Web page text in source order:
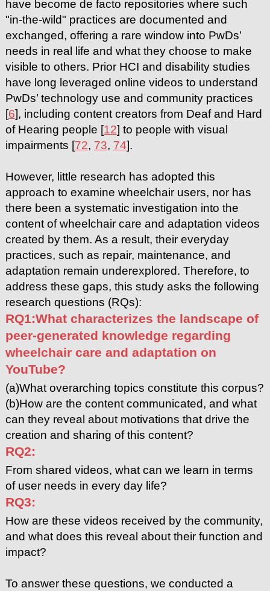
have become de facto repositories where such
"in-the-wild" practices are documented and
exchanged, offering a rare window into PwDs’
needs in real life and what they choose to make
visible to others. Prior HCI and disability studies
have long leveraged online videos to understand
PwDs’ technology use and community practices
[6], including content creators from Deaf and Hard
of Hearing people [12] to people with visual
impairments [72, 73, 74].
However, little research has adopted this
approach to examine wheelchair users, nor has
there been a systematic investigation into the
content of wheelchair care and adaptation videos
created by them. As a result, their everyday
practices, such as repair, maintenance, and
adaptation remain underexplored. Therefore, to
address these gaps, this study asks the following
research questions (RQs):
RQ1:What characterizes the landscape of
peer-generated knowledge regarding
wheelchair care and adaptation on
YouTube?
(a)What overarching topics constitute this corpus?
(b)How are the content communicated, and what
can they reveal about motivations that drive the
creation and sharing of this content?
RQ2:
From shared videos, what can we learn in terms
of user needs in every day life?
RQ3:
How are these videos received by the community,
and what does this reveal about their function and
impact?
To answer these questions, we conducted a